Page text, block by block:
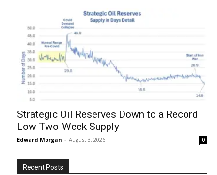
Strategic Oil Reserves Down to a Record
Low Two-Week Supply
Edward Morgan - August 3, 2026 0
Recent Posts